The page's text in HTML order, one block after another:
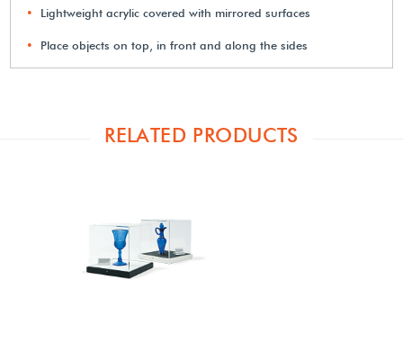
Lightweight acrylic covered with mirrored surfaces
Place objects on top, in front and along the sides
RELATED PRODUCTS